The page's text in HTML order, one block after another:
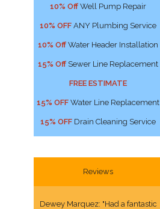
10% Off Well Pump Repair
10% OFF ANY Plumbing Service
10% Off Water Header Installation
15% Off Sewer Line Replacement
FREE ESTIMATE
15% OFF Water Line Replacement
15% OFF Drain Cleaning Service
Reviews
Dewey Marquez: "Had a fantastic